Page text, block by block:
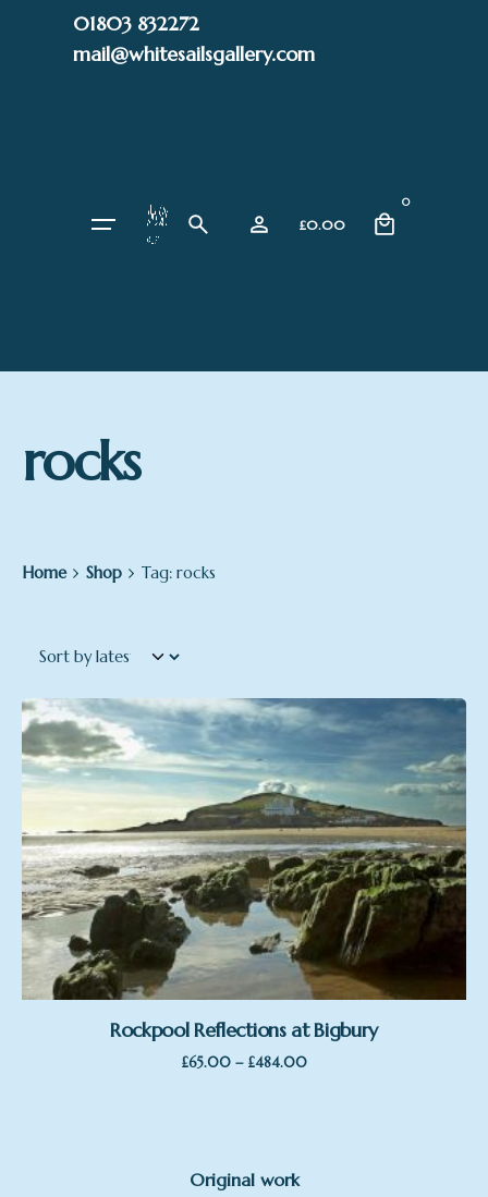
01803 832272
mail@whitesailsgallery.com
£0.00
0
rocks
Home Shop Tag: rocks
Original work
Rockpool Reflections at Bigbury
£65.00 – £484.00Price